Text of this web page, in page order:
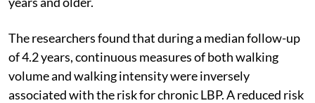
The researchers found that during a median follow-up
of 4.2 years, continuous measures of both walking
volume and walking intensity were inversely
associated with the risk for chronic LBP. A reduced risk